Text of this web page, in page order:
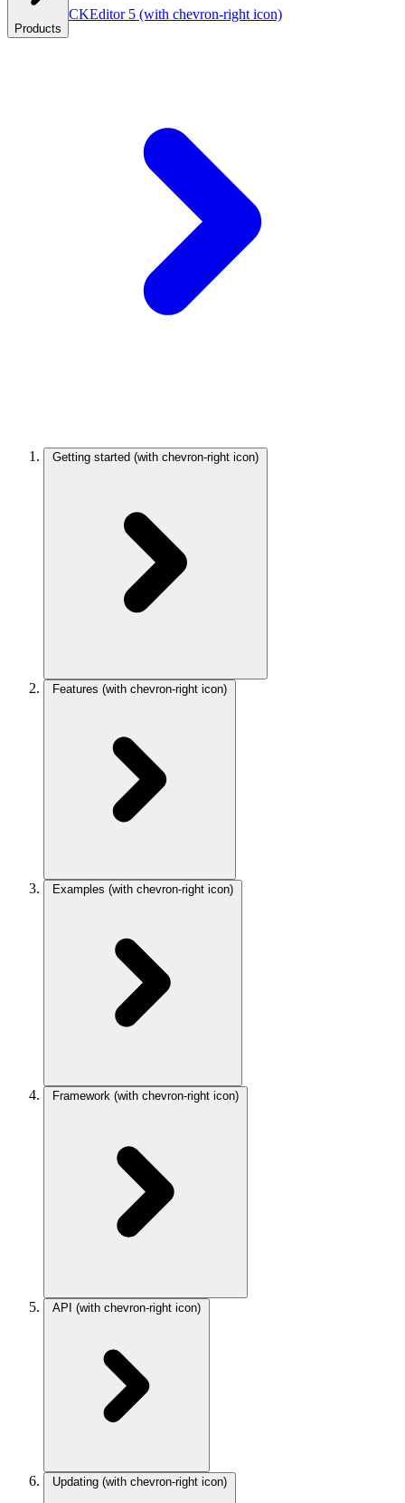
Products
CKEditor 5 (with chevron-right icon)
Getting started (with chevron-right icon)
Features (with chevron-right icon)
Examples (with chevron-right icon)
Framework (with chevron-right icon)
API (with chevron-right icon)
Updating (with chevron-right icon)